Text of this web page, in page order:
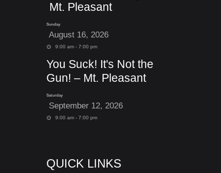
Mt. Pleasant
Sunday
August 16, 2026
9:00 am - 7:00 pm
You Suck! It's Not the
Gun! – Mt. Pleasant
Saturday
September 12, 2026
9:00 am - 7:00 pm
QUICK LINKS